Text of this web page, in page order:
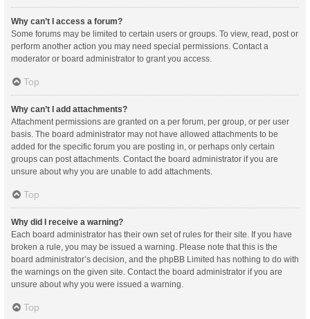
Why can’t I access a forum?
Some forums may be limited to certain users or groups. To view, read, post or
perform another action you may need special permissions. Contact a
moderator or board administrator to grant you access.
Top
Why can’t I add attachments?
Attachment permissions are granted on a per forum, per group, or per user
basis. The board administrator may not have allowed attachments to be
added for the specific forum you are posting in, or perhaps only certain
groups can post attachments. Contact the board administrator if you are
unsure about why you are unable to add attachments.
Top
Why did I receive a warning?
Each board administrator has their own set of rules for their site. If you have
broken a rule, you may be issued a warning. Please note that this is the
board administrator’s decision, and the phpBB Limited has nothing to do with
the warnings on the given site. Contact the board administrator if you are
unsure about why you were issued a warning.
Top